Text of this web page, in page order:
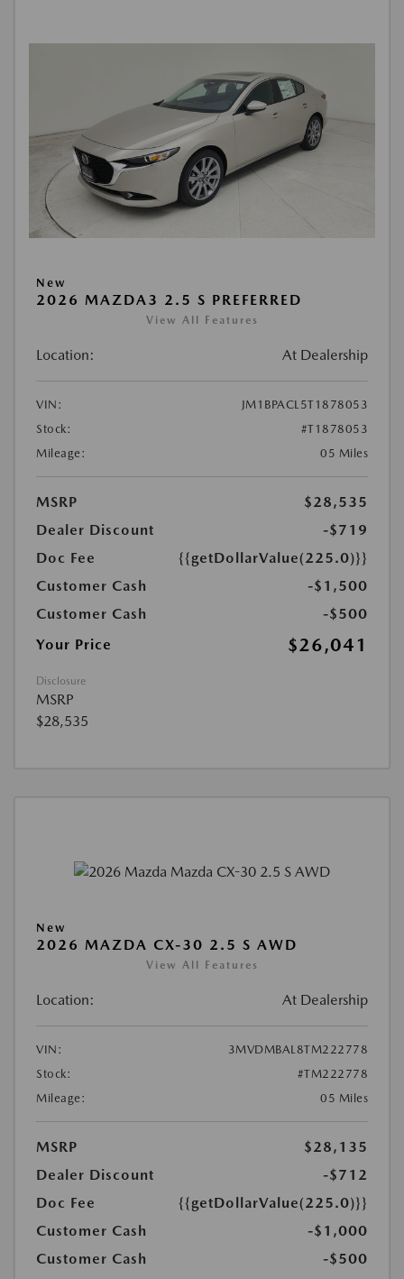
New
2026 MAZDA3 2.5 S PREFERRED
View All Features
Location: At Dealership
VIN:
JM1BPACL5T1878053
Stock:
#T1878053
Mileage:
05 Miles
MSRP
$28,535
Dealer Discount
-$719
Doc Fee
{{getDollarValue(225.0)}}
Customer Cash
-$1,500
Customer Cash
-$500
Your Price
$26,041
Disclosure
MSRP
$28,535
New
2026 MAZDA CX-30 2.5 S AWD
View All Features
Location: At Dealership
VIN:
3MVDMBAL8TM222778
Stock:
#TM222778
Mileage:
05 Miles
MSRP
$28,135
Dealer Discount
-$712
Doc Fee
{{getDollarValue(225.0)}}
Customer Cash
-$1,000
Customer Cash
-$500